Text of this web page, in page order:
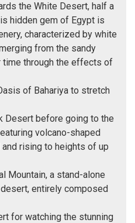
the White Desert, half a
hidden gem of Egypt is
characterized by white
from the sandy
time through the effects of
of Bahariya to stretch
Desert before going to the
volcano-shaped
rising to heights of up
Mountain, a stand-alone
entirely composed
for watching the stunning